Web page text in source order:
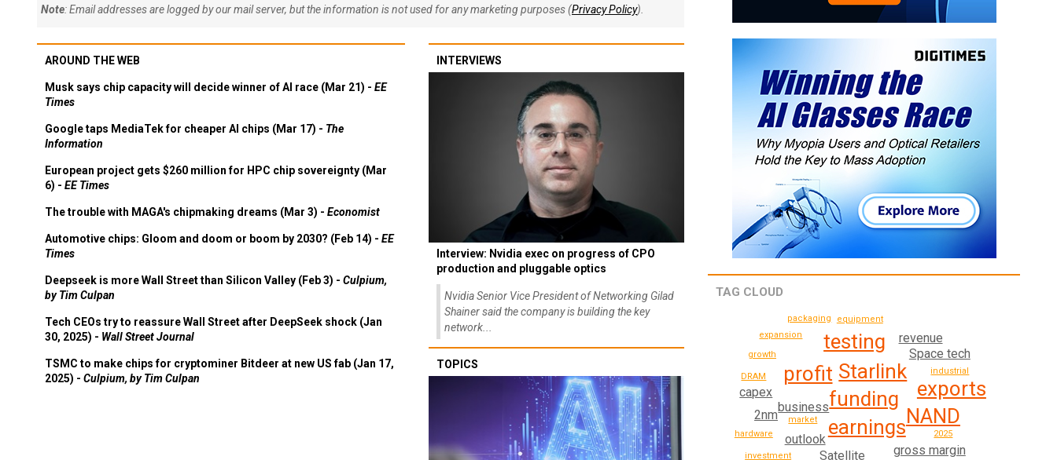
Note: Email addresses are logged by our mail server, but the information is not used for any marketing purposes (Privacy Policy).
AROUND THE WEB
Musk says chip capacity will decide winner of AI race (Mar 21) - EE
Times
Google taps MediaTek for cheaper AI chips (Mar 17) - The
Information
European project gets $260 million for HPC chip sovereignty (Mar
6) - EE Times
The trouble with MAGA's chipmaking dreams (Mar 3) - Economist
Automotive chips: Gloom and doom or boom by 2030? (Feb 14) - EE
Times
Deepseek is more Wall Street than Silicon Valley (Feb 3) - Culpium,
by Tim Culpan
Tech CEOs try to reassure Wall Street after DeepSeek shock (Jan
30, 2025) - Wall Street Journal
TSMC to make chips for cryptominer Bitdeer at new US fab (Jan 17,
2025) - Culpium, by Tim Culpan
INTERVIEWS
Interview: Nvidia exec on progress of CPO
production and pluggable optics
Nvidia Senior Vice President of Networking Gilad
Shainer said the company is building the key
network...
TOPICS
TAG CLOUD
funding
Starlink
earningsNAND
profit
exports
testing
business
outlook
Satellite
2nm
Space tech
gross margin
revenue
capex
2025
market
DRAM industrial
growth
hardware
expansion
equipment
investment
packaging